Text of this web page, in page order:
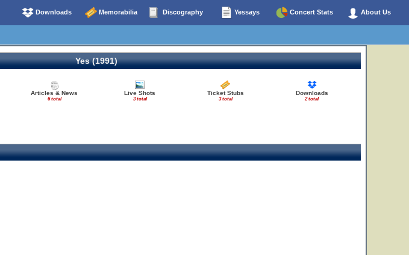
Downloads Memorabilia Discography Yessays Concert Stats About Us
Yes (1991)
Articles & News
6 total
Live Shots
3 total
Ticket Stubs
3 total
Downloads
2 total